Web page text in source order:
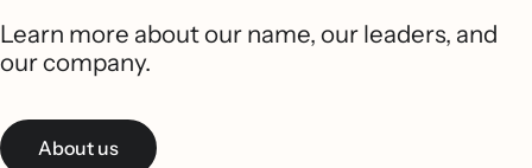
Learn more about our name, our leaders, and
our company.
About us